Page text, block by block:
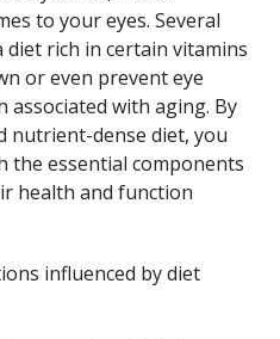
to your eyes. Several
rich in certain vitamins
or even prevent eye
associated with aging. By
nutrient-dense diet, you
the essential components
health and function
influenced by diet